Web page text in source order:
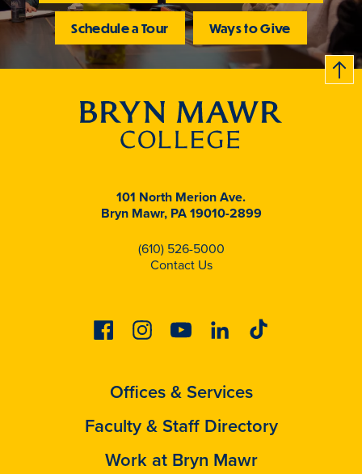
Schedule a Tour Ways to Give
B
c
k
t
t
o
101 North Merion Ave.
Bryn Mawr, PA 19010-2899
(610) 526-5000
Contact Us
FacebookInstagramYoutubeLinkedinTiktok
Offices & Services
Faculty & Staff Directory
Work at Bryn Mawr